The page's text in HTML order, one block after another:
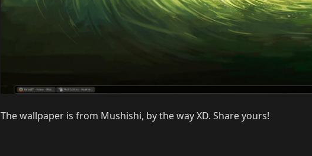
The wallpaper is from Mushishi, by the way XD. Share yours!